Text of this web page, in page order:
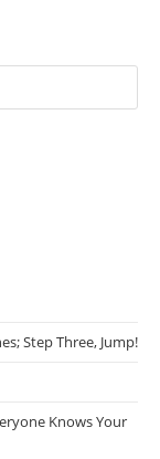
Step Three, Jump!
Knows Your